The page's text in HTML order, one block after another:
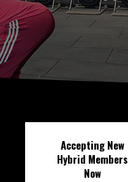
Accepting New
Hybrid Members
Now